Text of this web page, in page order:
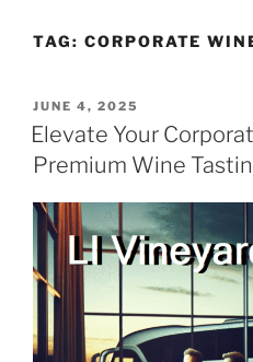
TAG: CORPORATE
POSTED
ON
JUNE 4, 2025
Elevate Your
Premium Wine